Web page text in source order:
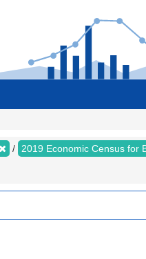
2019 Economic Census for